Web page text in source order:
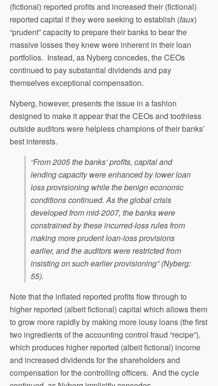
(fictional) reported profits and increased their (fictional)
reported capital if they were seeking to establish (faux)
“prudent” capacity to prepare their banks to bear the
massive losses they knew were inherent in their loan
portfolios. Instead, as Nyberg concedes, the CEOs
continued to pay substantial dividends and pay
themselves exceptional compensation.
Nyberg, however, presents the issue in a fashion
designed to make it appear that the CEOs and toothless
outside auditors were helpless champions of their banks’
best interests.
“From 2005 the banks’ profits, capital and
lending capacity were enhanced by lower loan
loss provisioning while the benign economic
conditions continued. As the global crisis
developed from mid-2007, the banks were
constrained by these incurred-loss rules from
making more prudent loan-loss provisions
earlier, and the auditors were restricted from
insisting on such earlier provisioning” (Nyberg:
55).
Note that the inflated reported profits flow through to
higher reported (albeit fictional) capital which allows them
to grow more rapidly by making more lousy loans (the first
two ingredients of the accounting control fraud “recipe”),
which produces higher reported (albeit fictional) income
and increased dividends for the shareholders and
compensation for the controlling officers. And the cycle